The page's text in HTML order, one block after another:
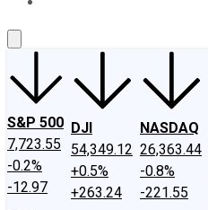
S&P 500
7,723.55
-0.2%
-12.97
DJI
54,349.12
+0.5%
+263.24
NASDAQ
26,363.44
-0.8%
-221.55